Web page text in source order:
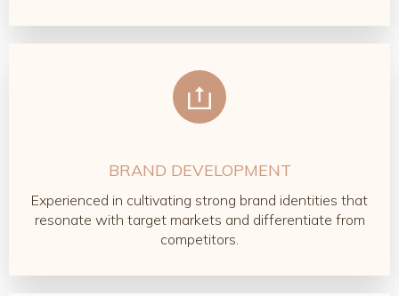
BRAND DEVELOPMENT
Experienced in cultivating strong brand identities that
resonate with target markets and differentiate from
competitors.